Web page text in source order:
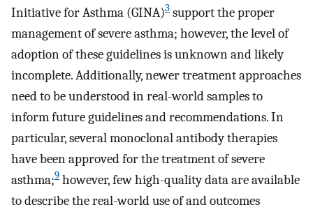
Initiative for Asthma (GINA)3 support the proper
management of severe asthma; however, the level of
adoption of these guidelines is unknown and likely
incomplete. Additionally, newer treatment approaches
need to be understood in real-world samples to
inform future guidelines and recommendations. In
particular, several monoclonal antibody therapies
have been approved for the treatment of severe
asthma;9 however, few high-quality data are available
to describe the real-world use of and outcomes